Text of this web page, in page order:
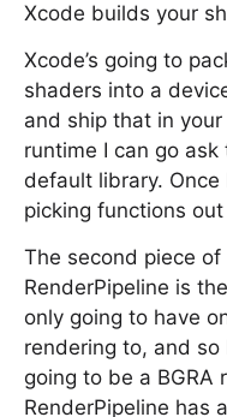
Xcode builds your
Xcode’s going to
shaders into a
and ship that in
runtime I can go
default library.
picking functions
The second piece
RenderPipeline is
only going to have
rendering to, and so
going to be a BGRA
RenderPipeline has